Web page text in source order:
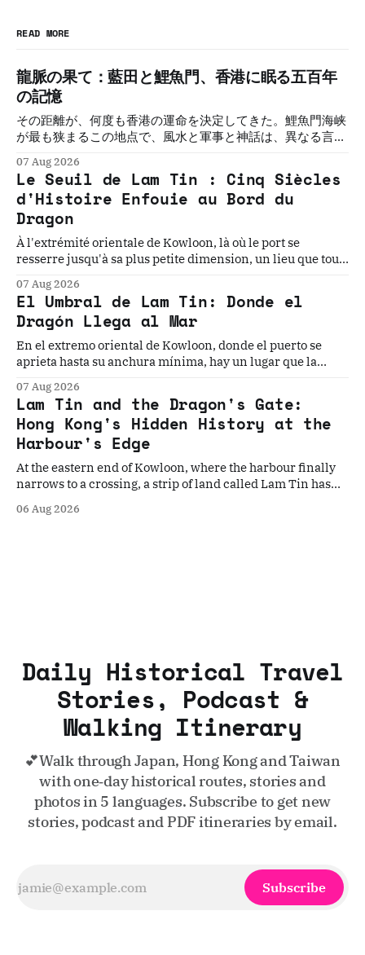
READ MORE
龍脈の果て：藍田と鯉魚門、香港に眠る五百年
の記憶
その距離が、何度も香港の運命を決定してきた。鯉魚門海峡
が最も狭まるこの地点で、風水と軍事と神話は、異なる言語
の必然を解く。
07 Aug 2026
Le Seuil de Lam Tin : Cinq Siècles
d'Histoire Enfouie au Bord du
Dragon
À l'extrémité orientale de Kowloon, là où le port se
resserre jusqu'à sa plus petite dimension, un lieu que tout
les plus chargées d'Asie. Cinq histoires. Un seuil. La
géographie qui les a toutes rendues inévitables.
07 Aug 2026
El Umbral de Lam Tin: Donde el
Dragón Llega al Mar
En el extremo oriental de Kowloon, donde el puerto se
aprieta hasta su anchura mínima, hay un lugar que la
todo cambia. Cinco historias. Un umbral. La geografía que
los convierte en inevitables.
07 Aug 2026
Lam Tin and the Dragon's Gate:
Hong Kong's Hidden History at the
Harbour's Edge
At the eastern end of Kowloon, where the harbour finally
narrows to a crossing, a strip of land called Lam Tin has
history books record. Five stories. One gateway. The
06 Aug 2026
Daily Historical Travel
Stories, Podcast &
Walking Itinerary
💕Walk through Japan, Hong Kong and Taiwan
with one‑day historical routes, stories and
photos in 5 languages. Subscribe to get new
stories, podcast and PDF itineraries by email.
Subscribe